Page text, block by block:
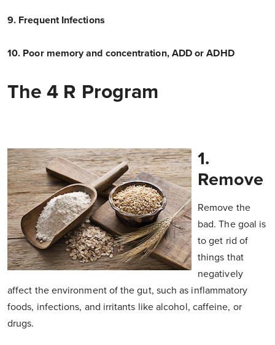
9. Frequent Infections
10. Poor memory and concentration, ADD or ADHD
The 4 R Program
1.
Remove
Remove the
bad. The goal is
to get rid of
things that
negatively
affect the environment of the gut, such as inflammatory
foods, infections, and irritants like alcohol, caffeine, or
drugs.